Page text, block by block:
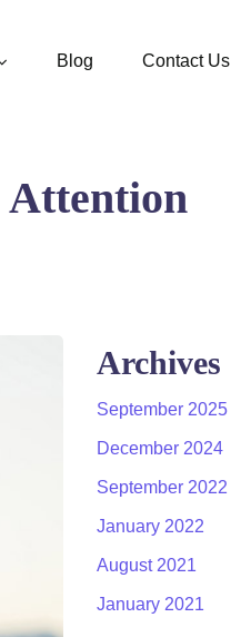
Blog Contact Us
Attention
Archives
September 2025
December 2024
September 2022
January 2022
August 2021
January 2021